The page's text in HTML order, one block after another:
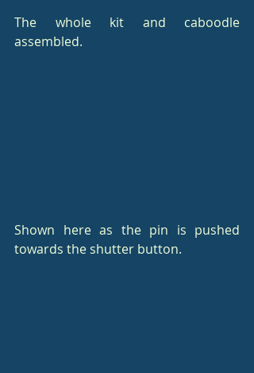
The whole kit and caboodle
assembled.
Shown here as the pin is pushed
towards the shutter button.